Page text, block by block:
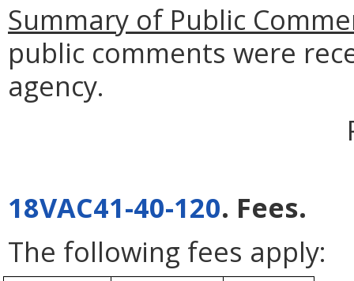
Summary of Public
public comments were
agency.
18VAC41-40-120. Fees.
The following fees apply: